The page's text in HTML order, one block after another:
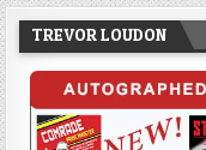
TREVOR LOUDON